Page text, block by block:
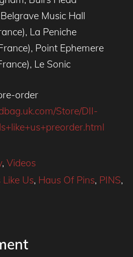
Music Hall
La Peniche
Point Ephemere
Le Sonic
order
Store/DII-
,Videos
Like Us, Haus Of Pins, PINS,